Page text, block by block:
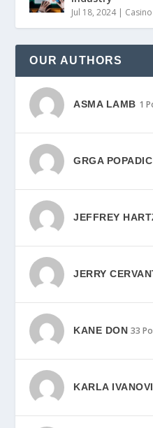
Jul 18, 2024| Casino
OUR AUTHORS
ASMA LAMB 1
GRGA POPADIC
JEFFREY
JERRY
KANE DON 33
KARLA